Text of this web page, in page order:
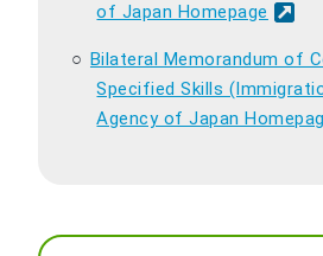
of Japan Homepage
Bilateral Memorandum of
Specified Skills
Agency of Japan